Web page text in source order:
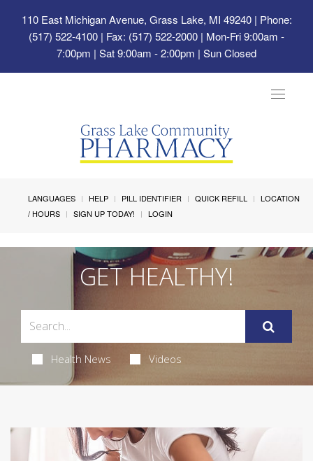
110 East Michigan Avenue, Grass Lake, MI 49240| Phone:
(517) 522-4100 | Fax: (517) 522-2000 | Mon-Fri 9:00am -
7:00pm | Sat 9:00am - 2:00pm | Sun Closed
Toggle
LANGUAGES HELP PILL IDENTIFIER QUICK REFILL
LOCATION
/ HOURS
SIGN UP TODAY! LOGIN
GET HEALTHY!
Health News Videos